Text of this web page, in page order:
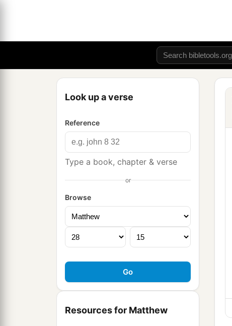
Look up a verse
Reference
Type a book, chapter & verse
or
Browse
Resources for Matthew